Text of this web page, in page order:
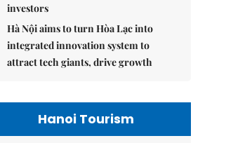
investors
Hà Nội aims to turn Hòa Lạc into
integrated innovation system to
attract tech giants, drive growth
Hanoi Tourism